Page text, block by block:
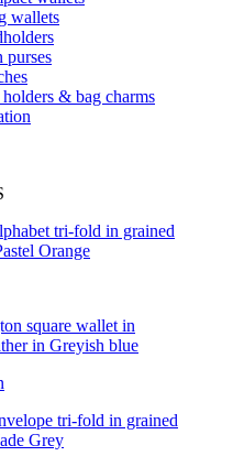
wallets
purses
& bag charms